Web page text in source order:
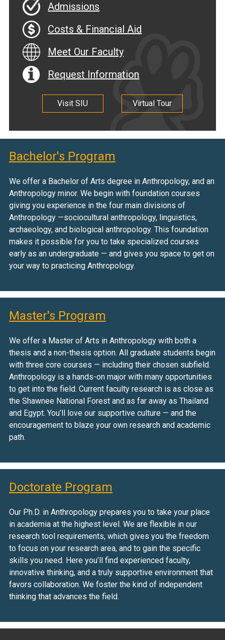
Admissions
Costs & Financial Aid
Meet Our Faculty
Request Information
Visit SIU Virtual Tour
Bachelor's Program
We offer a Bachelor of Arts degree in Anthropology, and an
Anthropology minor. We begin with foundation courses
giving you experience in the four main divisions of
Anthropology —sociocultural anthropology, linguistics,
archaeology, and biological anthropology. This foundation
makes it possible for you to take specialized courses
early as an undergraduate — and gives you space to get on
your way to practicing Anthropology.
Master's Program
We offer a Master of Arts in Anthropology with both a
thesis and a non-thesis option. All graduate students begin
with three core courses — including their chosen subfield.
Anthropology is a hands-on major with many opportunities
to get into the field. Current faculty research is as close as
the Shawnee National Forest and as far away as Thailand
and Egypt. You’ll love our supportive culture — and the
encouragement to blaze your own research and academic
path.
Doctorate Program
Our Ph.D. in Anthropology prepares you to take your place
in academia at the highest level. We are flexible in our
research tool requirements, which gives you the freedom
to focus on your research area, and to gain the specific
skills you need. Here you’ll find experienced faculty,
innovative thinking, and a truly supportive environment that
favors collaboration. We foster the kind of independent
thinking that advances the field.